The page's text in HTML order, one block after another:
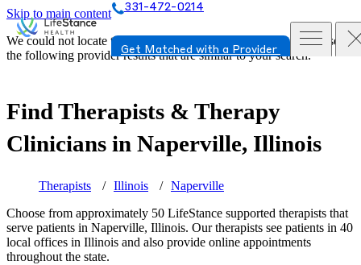
Skip to main content 331-472-0214
Get Matched with a Provider
We could not locate the page or provider you requested. Please see
the following provider results that are similar to your search.
Find Therapists & Therapy
Clinicians in Naperville, Illinois
Therapists Illinois
Naperville
Choose from approximately 50 LifeStance supported therapists that
serve patients in Naperville, Illinois. Our therapists see patients in 40
local offices in Illinois and also provide online appointments
throughout the state.